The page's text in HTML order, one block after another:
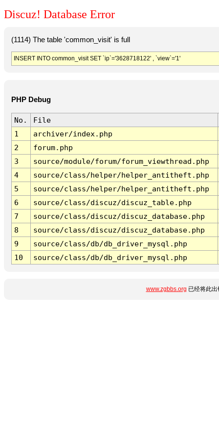
Discuz! Database Error
(1114) The table 'common_visit' is full
INSERT INTO common_visit SET `ip`='3628718122' , `view`='1'
PHP Debug
No.
File
1
archiver/index.php
2
forum.php
3
source/module/forum/forum_viewthread.php
4
source/class/helper/helper_antitheft.php
5
source/class/helper/helper_antitheft.php
6
source/class/discuz/discuz_table.php
7
source/class/discuz/discuz_database.php
8
source/class/discuz/discuz_database.php
9
source/class/db/db_driver_mysql.php
10
source/class/db/db_driver_mysql.php
www.zgbbs.org 已经将此